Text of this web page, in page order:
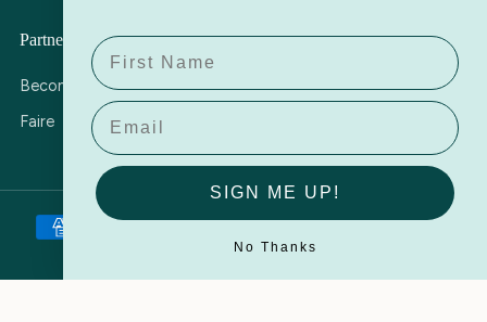
Partner with Us
Become a Stockist
Faire
Name
Email
SIGN ME UP!
No Thanks